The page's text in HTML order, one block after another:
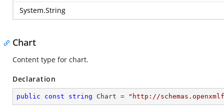
System.String
Chart
Content type for chart.
Declaration
public const string Chart = "http://